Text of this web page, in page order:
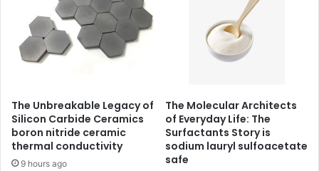
The Unbreakable Legacy of
Silicon Carbide Ceramics
boron nitride ceramic
thermal conductivity
9 hours ago
The Molecular Architects
of Everyday Life: The
Surfactants Story is
sodium lauryl sulfoacetate
safe